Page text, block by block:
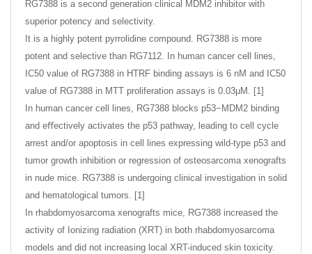
RG7388 is a second generation clinical MDM2 inhibitor with
superior potency and selectivity.
It is a highly potent pyrrolidine compound. RG7388 is more
potent and selective than RG7112. In human cancer cell lines,
IC50 value of RG7388 in HTRF binding assays is 6 nM and IC50
value of RG7388 in MTT proliferation assays is 0.03μM. [1]
In human cancer cell lines, RG7388 blocks p53−MDM2 binding
and eﬀectively activates the p53 pathway, leading to cell cycle
arrest and/or apoptosis in cell lines expressing wild-type p53 and
tumor growth inhibition or regression of osteosarcoma xenografts
in nude mice. RG7388 is undergoing clinical investigation in solid
and hematological tumors. [1]
In rhabdomyosarcoma xenografts mice, RG7388 increased the
activity of Ionizing radiation (XRT) in both rhabdomyosarcoma
models and did not increasing local XRT-induced skin toxicity.